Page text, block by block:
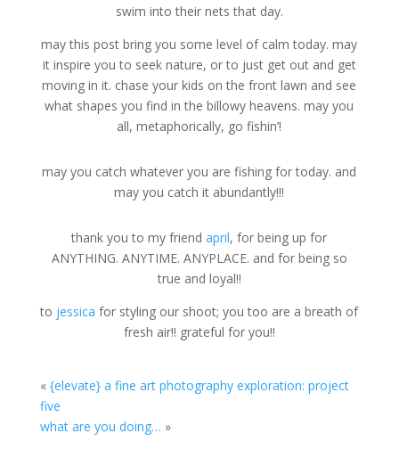
swim into their nets that day.
may this post bring you some level of calm today. may
it inspire you to seek nature, or to just get out and get
moving in it. chase your kids on the front lawn and see
what shapes you find in the billowy heavens. may you
all, metaphorically, go fishin’!
may you catch whatever you are fishing for today. and
may you catch it abundantly!!!
thank you to my friendapril, for being up for
ANYTHING. ANYTIME. ANYPLACE. and for being so
true and loyal!!
to jessica for styling our shoot; you too are a breath of
fresh air!! grateful for you!!
« {elevate} a fine art photography exploration: project
five
what are you doing… »